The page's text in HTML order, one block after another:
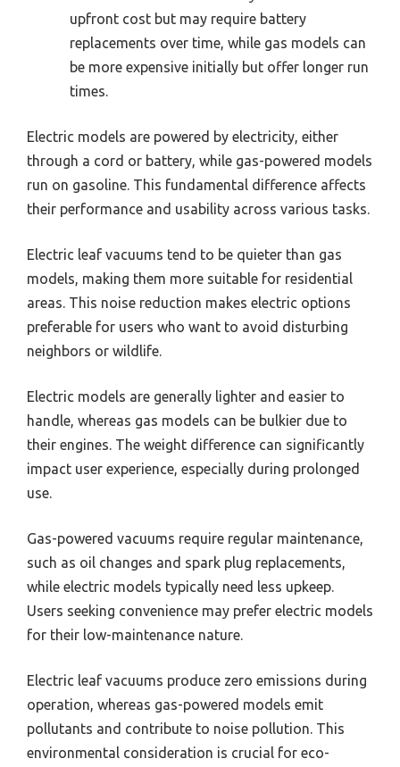
upfront cost but may require battery
replacements over time, while gas models can
be more expensive initially but offer longer run
times.
Electric models are powered by electricity, either
through a cord or battery, while gas-powered models
run on gasoline. This fundamental difference affects
their performance and usability across various tasks.
Electric leaf vacuums tend to be quieter than gas
models, making them more suitable for residential
areas. This noise reduction makes electric options
preferable for users who want to avoid disturbing
neighbors or wildlife.
Electric models are generally lighter and easier to
handle, whereas gas models can be bulkier due to
their engines. The weight difference can significantly
impact user experience, especially during prolonged
use.
Gas-powered vacuums require regular maintenance,
such as oil changes and spark plug replacements,
while electric models typically need less upkeep.
Users seeking convenience may prefer electric models
for their low-maintenance nature.
Electric leaf vacuums produce zero emissions during
operation, whereas gas-powered models emit
pollutants and contribute to noise pollution. This
environmental consideration is crucial for eco-